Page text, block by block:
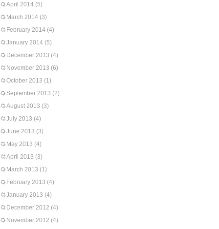
April 2014 (5)
March 2014 (3)
February 2014 (4)
January 2014 (5)
December 2013 (4)
November 2013 (6)
October 2013 (1)
September 2013 (2)
August 2013 (3)
July 2013 (4)
June 2013 (3)
May 2013 (4)
April 2013 (3)
March 2013 (1)
February 2013 (4)
January 2013 (4)
December 2012 (4)
November 2012 (4)